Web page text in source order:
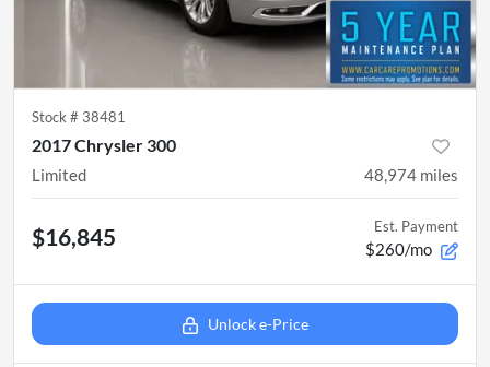
Stock # 38481
2017 Chrysler 300
Limited 48,974 miles
$16,845 Est. Payment
$260/mo
Unlock e-Price